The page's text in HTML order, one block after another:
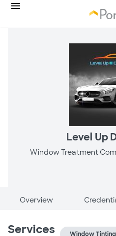
Level Up
Window Treatment
Overview
Services Window